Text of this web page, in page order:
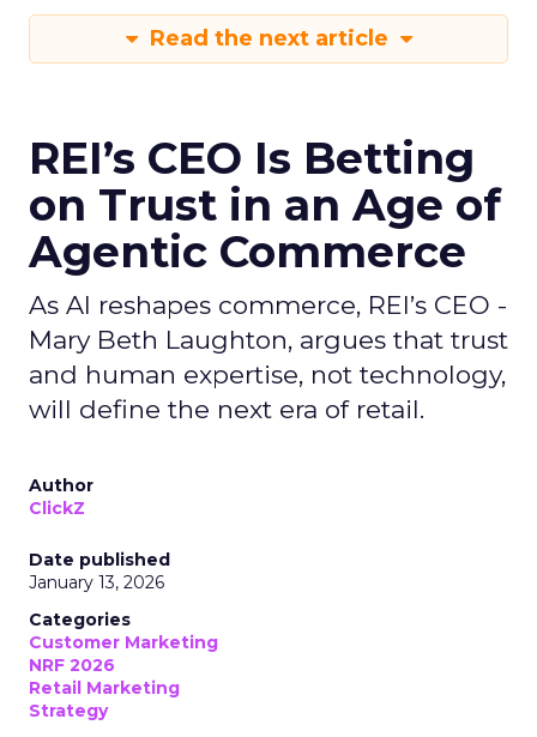
Read the next article
REI’s CEO Is Betting
on Trust in an Age of
Agentic Commerce
As AI reshapes commerce, REI’s CEO -
Mary Beth Laughton, argues that trust
and human expertise, not technology,
will define the next era of retail.
Author
ClickZ
Date published
January 13, 2026
Categories
Customer Marketing
NRF 2026
Retail Marketing
Strategy